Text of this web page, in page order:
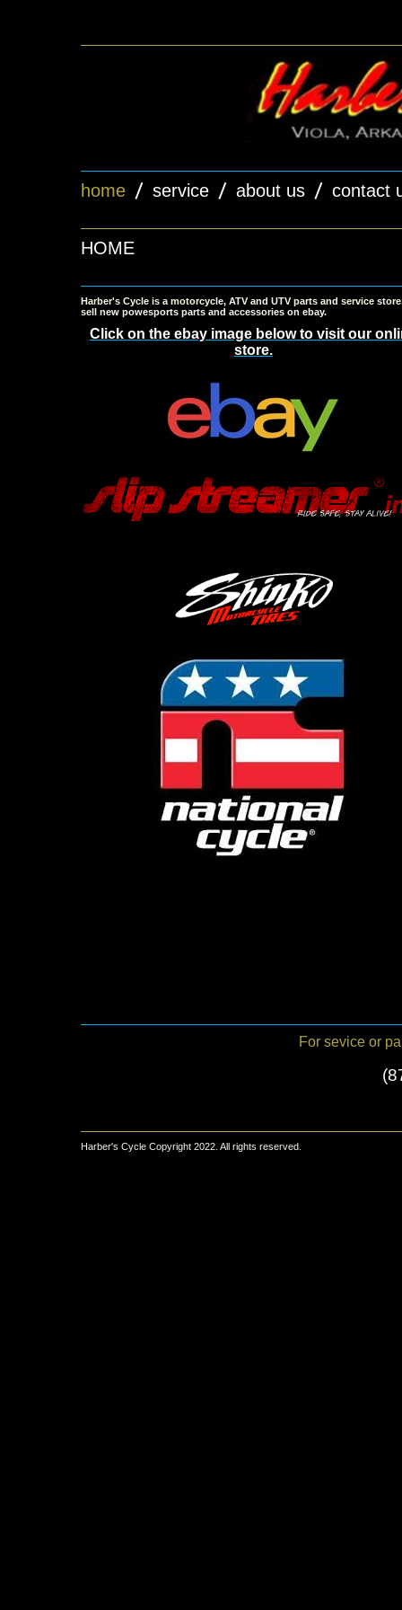
home service about us contact
HOME
Harber's Cycle is a motorcycle, ATV and UTV parts and service
sell new powesports parts and accessories on ebay.
Click on the ebay image below to visit our
store.
For sevice or
Harber's Cycle Copyright 2022. All rights reserved.